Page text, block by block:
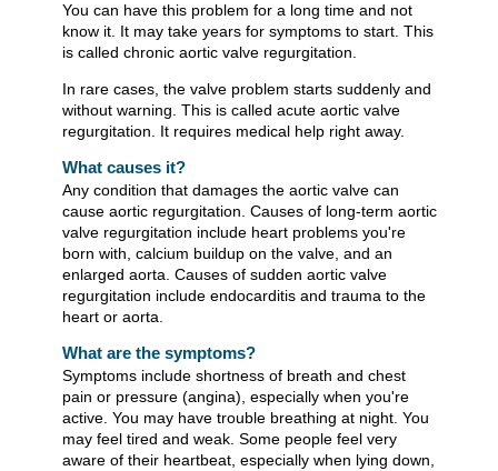
You can have this problem for a long time and not
know it. It may take years for symptoms to start. This
is called chronic aortic valve regurgitation.
In rare cases, the valve problem starts suddenly and
without warning. This is called acute aortic valve
regurgitation. It requires medical help right away.
What causes it?
Any condition that damages the aortic valve can
cause aortic regurgitation. Causes of long-term aortic
valve regurgitation include heart problems you're
born with, calcium buildup on the valve, and an
enlarged aorta. Causes of sudden aortic valve
regurgitation include endocarditis and trauma to the
heart or aorta.
What are the symptoms?
Symptoms include shortness of breath and chest
pain or pressure (angina), especially when you're
active. You may have trouble breathing at night. You
may feel tired and weak. Some people feel very
aware of their heartbeat, especially when lying down,